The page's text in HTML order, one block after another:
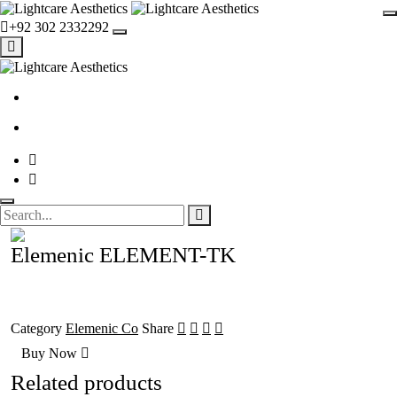
+92 302 2332292
Elemenic ELEMENT-TK
Category Elemenic Co Share
Buy Now
Related products